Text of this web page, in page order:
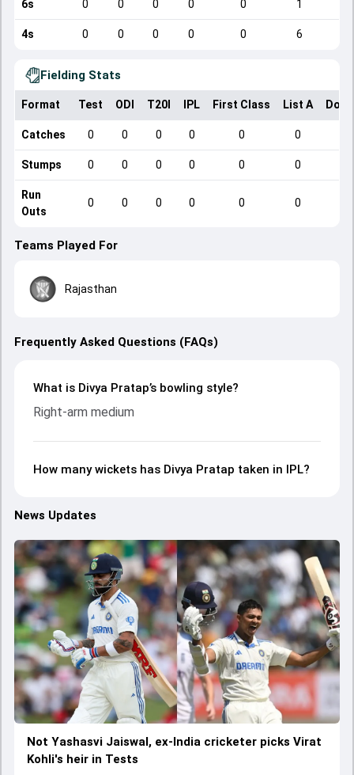
6s 0 0 0 0 0 1
4s 0 0 0 0 0 6
Fielding Stats
Format Test ODI T20I IPL First Class List A
Catches 0 0 0 0 0 0
Stumps 0 0 0 0 0 0
Run
Outs
0 0 0 0 0 0
Teams Played For
Rajasthan
Frequently Asked Questions (FAQs)
What is Divya Pratap’s bowling style?
Right-arm medium
How many wickets has Divya Pratap taken in IPL?
News Updates
Not Yashasvi Jaiswal, ex-India cricketer picks Virat
Kohli's heir in Tests